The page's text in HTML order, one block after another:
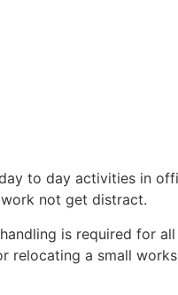
to day activities in
work not get distract.
is required for
relocating a small